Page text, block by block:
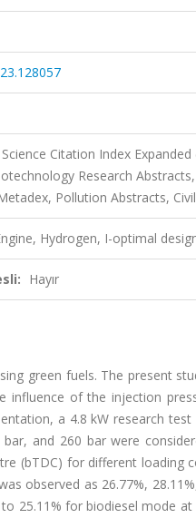
Science Citation Index
Research
Pollution Abstracts,
Hydrogen, I-optimal
Hayır
green fuels. The present
influence of the injection
a 4.8 kW research
and 260 bar were
(bTDC) for different loading
observed as 26.77%,
25.11% for biodiesel mode